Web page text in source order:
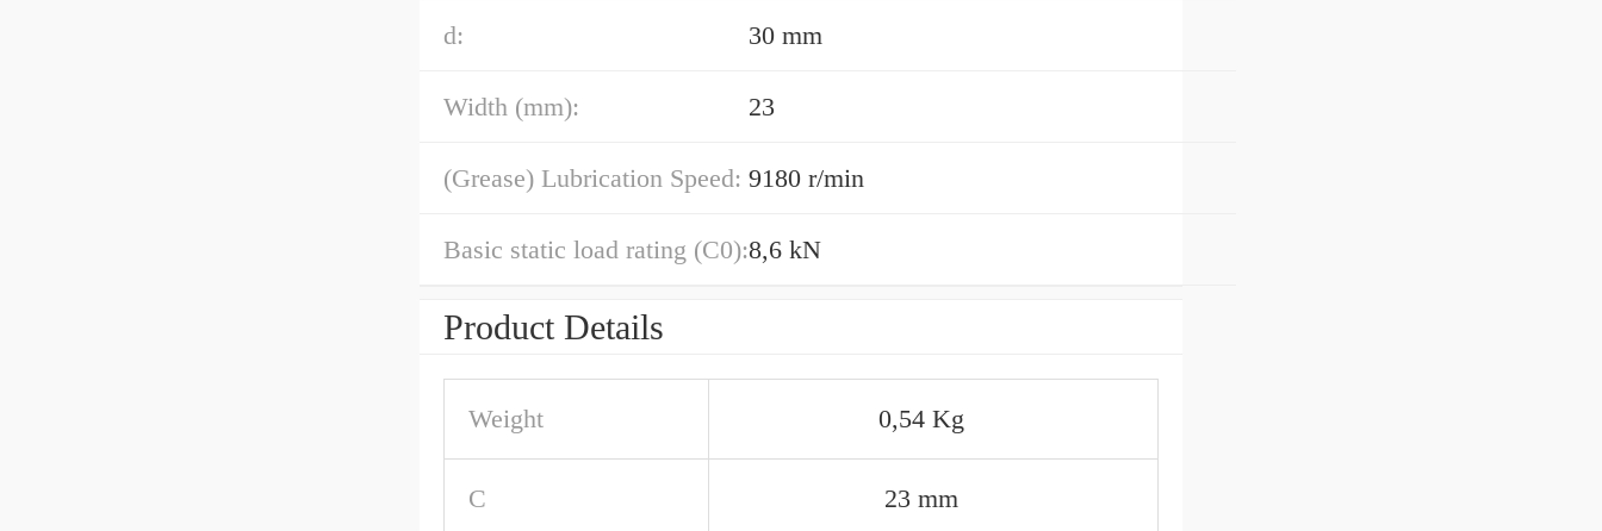
d: 30 mm
Width (mm): 23
(Grease) Lubrication Speed: 9180 r/min
Basic static load rating (C0):8,6 kN
Product Details
Weight 0,54 Kg
C 23 mm